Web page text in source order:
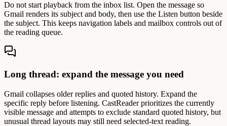
Do not start playback from the inbox list. Open the message so
Gmail renders its subject and body, then use the Listen button beside
the subject. This keeps navigation labels and mailbox controls out of
the reading queue.
Long thread: expand the message you need
Gmail collapses older replies and quoted history. Expand the
specific reply before listening. CastReader prioritizes the currently
visible message and attempts to exclude standard quoted history, but
unusual thread layouts may still need selected-text reading.